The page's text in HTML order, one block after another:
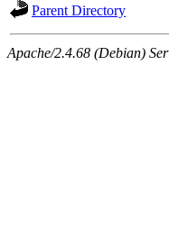
Parent Directory
Apache/2.4.68 (Debian)